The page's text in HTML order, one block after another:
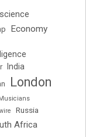
Economy
India
London
Musicians
Russia
Africa